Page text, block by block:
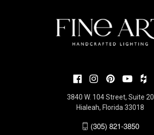
3840 W. 104 Street, Suite 20
Hialeah, Florida 33018
(305) 821-3850